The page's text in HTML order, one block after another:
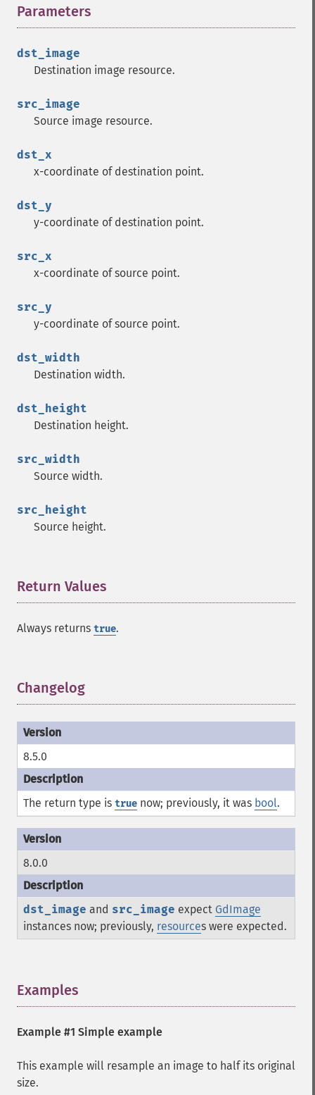
Parameters
dst_image
Destination image resource.
src_image
Source image resource.
dst_x
x-coordinate of destination point.
dst_y
y-coordinate of destination point.
src_x
x-coordinate of source point.
src_y
y-coordinate of source point.
dst_width
Destination width.
dst_height
Destination height.
src_width
Source width.
src_height
Source height.
Return Values
Always returns true.
Changelog
8.5.0
The return type is true now; previously, it was bool.
8.0.0
dst_image and src_image expect GdImage
instances now; previously, resources were expected.
Examples
Example #1 Simple example
This example will resample an image to half its original
size.